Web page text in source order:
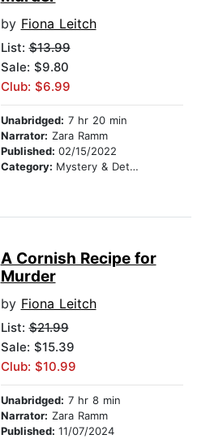
by Fiona Leitch
List:$13.99
Sale: $9.80
Club: $6.99
Unabridged: 7 hr 20 min
Narrator: Zara Ramm
Published: 02/15/2022
Category: Mystery & Detective
A Cornish Recipe for
Murder
by Fiona Leitch
List:$21.99
Sale: $15.39
Club: $10.99
Unabridged: 7 hr 8 min
Narrator: Zara Ramm
Published: 11/07/2024